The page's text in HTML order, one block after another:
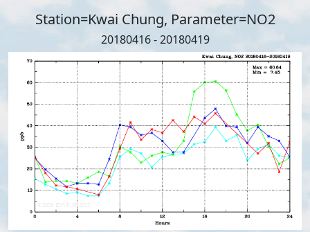
Station=Kwai Chung, Parameter=NO2
20180416 - 20180419